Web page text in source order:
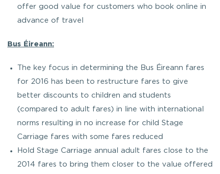
offer good value for customers who book online in
advance of travel
Bus Éireann:
The key focus in determining the Bus Éireann fares
for 2016 has been to restructure fares to give
better discounts to children and students
(compared to adult fares) in line with international
norms resulting in no increase for child Stage
Carriage fares with some fares reduced
Hold Stage Carriage annual adult fares close to the
2014 fares to bring them closer to the value offered